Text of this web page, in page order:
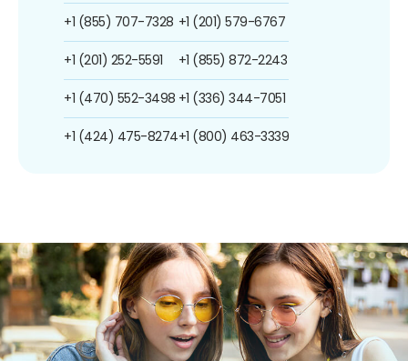
+1 (855) 707-7328
+1 (201) 252-5591
+1 (470) 552-3498
+1 (424) 475-8274
+1 (201) 579-6767
+1 (855) 872-2243
+1 (336) 344-7051
+1 (800) 463-3339